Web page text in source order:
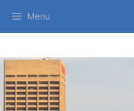
Menu